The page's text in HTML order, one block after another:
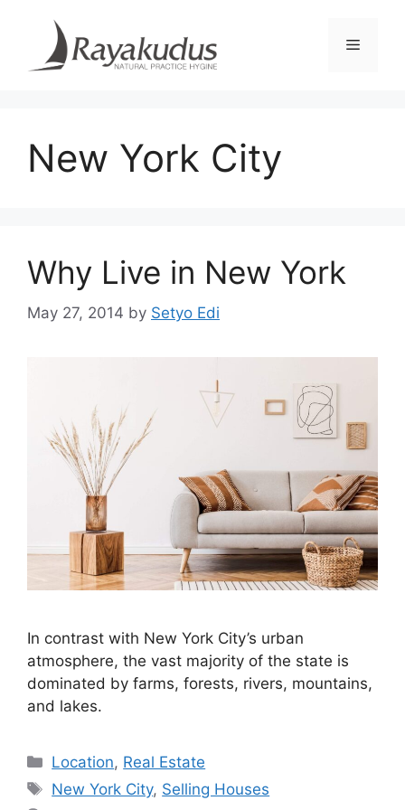
content
Menu
New York City
Why Live in New York
May 27, 2014 by Setyo Edi
In contrast with New York City’s urban
atmosphere, the vast majority of the state is
dominated by farms, forests, rivers, mountains,
and lakes.
Categories
Location, Real Estate
Tags
New York City, Selling Houses